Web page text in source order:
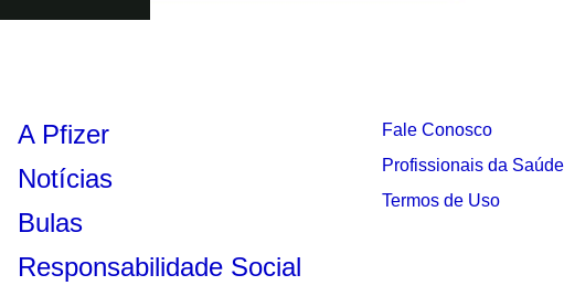
A Pfizer
Notícias
Bulas
Responsabilidade Social
Fale Conosco
Profissionais da Saúde
Termos de Uso